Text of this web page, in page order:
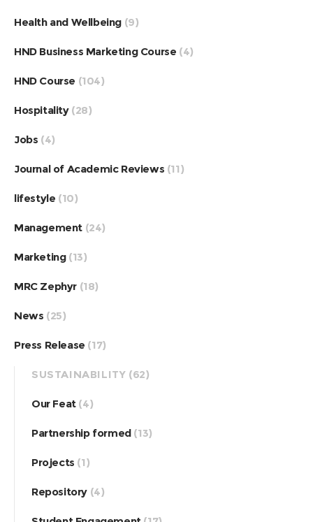
Health and Wellbeing (9)
HND Business Marketing Course (4)
HND Course (104)
Hospitality(28)
Jobs (4)
Journal of Academic Reviews (11)
lifestyle (10)
Management (24)
Marketing(13)
MRC Zephyr (18)
News (25)
Press Release (17)
SUSTAINABILITY (62)
Our Feat(4)
Partnership formed(13)
Projects (1)
Repository (4)